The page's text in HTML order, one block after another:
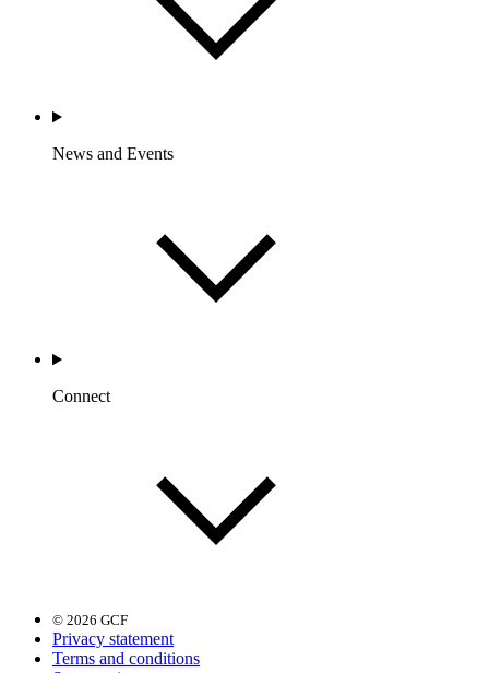
News and Events
Connect
© 2026 GCF
Privacy statement
Terms and conditions